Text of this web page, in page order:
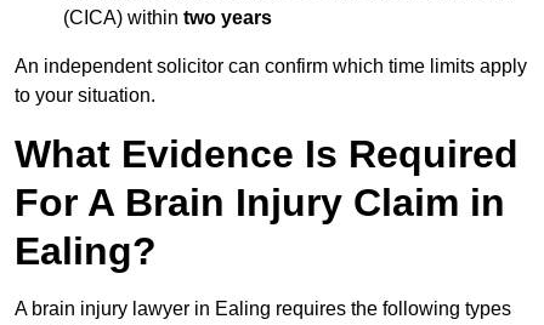
(CICA) within two years
An independent solicitor can confirm which time limits apply
to your situation.
What Evidence Is Required
For A Brain Injury Claim in
Ealing?
A brain injury lawyer in Ealing requires the following types